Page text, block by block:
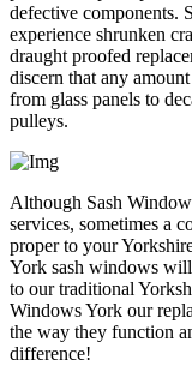
defective components.
experience shrunken
draught proofed
discern that any
from glass panels to
pulleys.
Although Sash
services, sometimes a
proper to your
York sash windows
to our traditional
Windows York our
the way they function
difference!